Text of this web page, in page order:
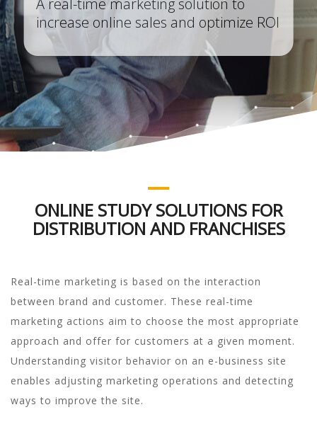
A real-time marketing solution to
increase online sales and optimize ROI
ONLINE STUDY SOLUTIONS FOR
DISTRIBUTION AND FRANCHISES
Real-time marketing is based on the interaction
between brand and customer. These real-time
marketing actions aim to choose the most appropriate
approach and offer for customers at a given moment.
Understanding visitor behavior on an e-business site
enables adjusting marketing operations and detecting
ways to improve the site.